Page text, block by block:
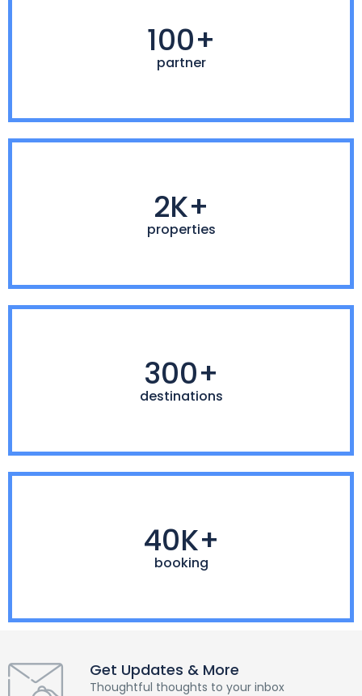
100+
partner
2K+
properties
300+
destinations
40K+
booking
Get Updates & More
Thoughtful thoughts to your inbox